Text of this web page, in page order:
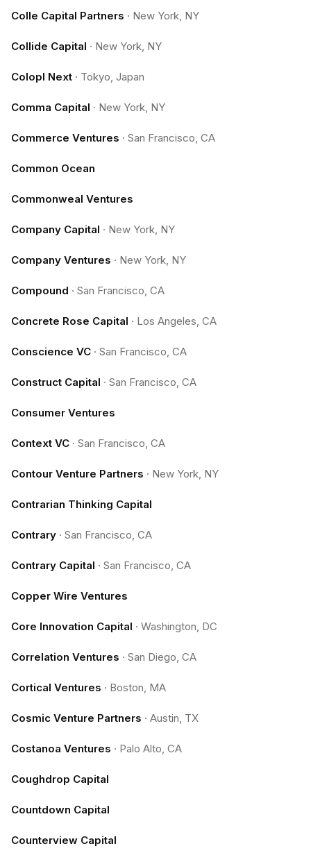
Colle Capital Partners · New York, NY
Collide Capital · New York, NY
Colopl Next · Tokyo, Japan
Comma Capital · New York, NY
Commerce Ventures · San Francisco, CA
Common Ocean
Commonweal Ventures
Company Capital · New York, NY
Company Ventures · New York, NY
Compound · San Francisco, CA
Concrete Rose Capital · Los Angeles, CA
Conscience VC · San Francisco, CA
Construct Capital · San Francisco, CA
Consumer Ventures
Context VC · San Francisco, CA
Contour Venture Partners · New York, NY
Contrarian Thinking Capital
Contrary · San Francisco, CA
Contrary Capital · San Francisco, CA
Copper Wire Ventures
Core Innovation Capital · Washington, DC
Correlation Ventures · San Diego, CA
Cortical Ventures · Boston, MA
Cosmic Venture Partners · Austin, TX
Costanoa Ventures · Palo Alto, CA
Coughdrop Capital
Countdown Capital
Counterview Capital